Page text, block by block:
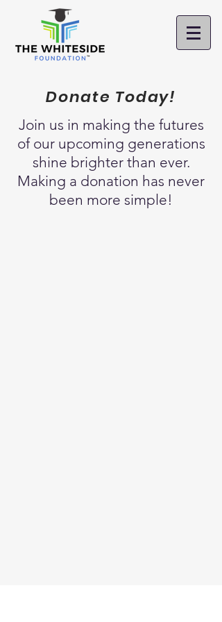
Donate Today!
Join us in making the futures
of our upcoming generations
shine brighter than ever.
Making a donation has never
been more simple!